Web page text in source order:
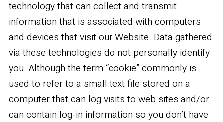
technology that can collect and transmit
information that is associated with computers
and devices that visit our Website. Data gathered
via these technologies do not personally identify
you. Although the term “cookie” commonly is
used to refer to a small text file stored on a
computer that can log visits to web sites and/or
can contain log-in information so you don’t have